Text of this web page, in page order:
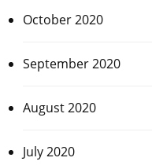
October 2020
September 2020
August 2020
July 2020